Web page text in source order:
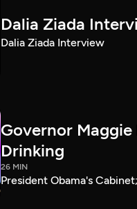
Dalia Ziada
Dalia Ziada Interview
Governor
Drinking
26 MIN
President Obama's